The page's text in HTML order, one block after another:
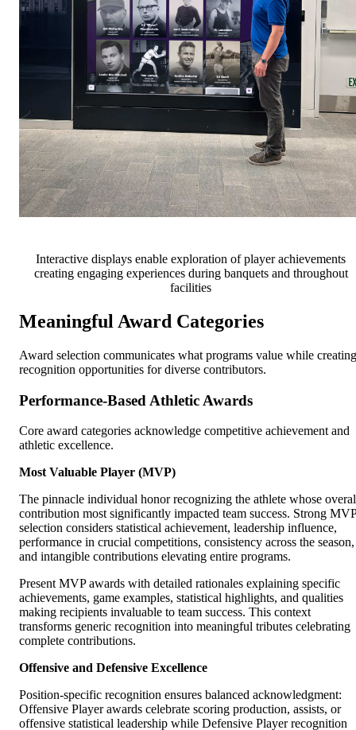
Interactive displays enable exploration of player achievements
creating engaging experiences during banquets and throughout
facilities
Meaningful Award Categories
Award selection communicates what programs value while creating
recognition opportunities for diverse contributors.
Performance-Based Athletic Awards
Core award categories acknowledge competitive achievement and
athletic excellence.
Most Valuable Player (MVP)
The pinnacle individual honor recognizing the athlete whose
contribution most significantly impacted team success. Strong MVP
selection considers statistical achievement, leadership influence,
performance in crucial competitions, consistency across the season,
and intangible contributions elevating entire programs.
Present MVP awards with detailed rationales explaining specific
achievements, game examples, statistical highlights, and qualities
making recipients invaluable to team success. This context
transforms generic recognition into meaningful tributes celebrating
complete contributions.
Offensive and Defensive Excellence
Position-specific recognition ensures balanced acknowledgment:
Offensive Player awards celebrate scoring production, assists, or
offensive statistical leadership while Defensive Player recognition